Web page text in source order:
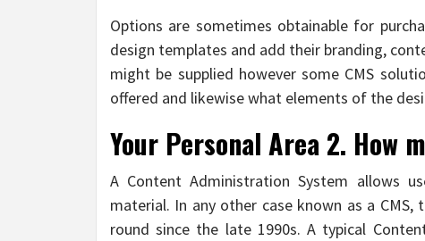
Options are sometimes obtainable for
design templates and add their branding,
might be supplied however some CMS
offered and likewise what elements of the
Your Personal Area 2. How
A Content Administration System allows
material. In any other case known as a
round since the late 1990s. A typical